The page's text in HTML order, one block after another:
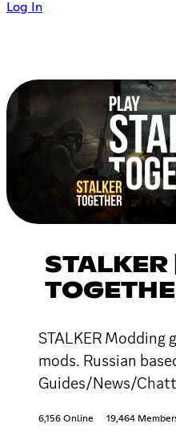
Log In
STALKER |
STALKER Modding
mods. Russian
Guides/News/
6,156 Online 19,464